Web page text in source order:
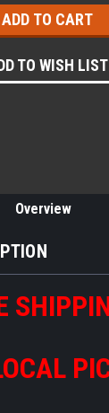
TO WISH LIST
Overview